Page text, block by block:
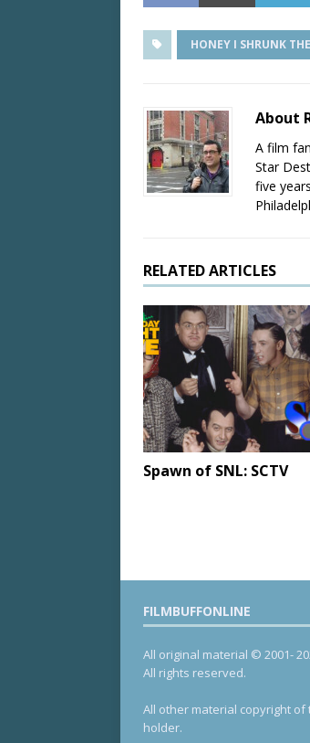
HONEY I SHRUNK
About
A film
Star
five
RELATED ARTICLES
Spawn of SNL: SCTV
FILMBUFFONLINE
All original material © 2001-
All rights reserved.
All other material copyright
holder.